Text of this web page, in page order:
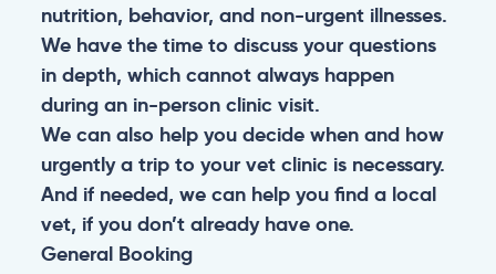
nutrition, behavior, and non-urgent illnesses.
We have the time to discuss your questions
in depth, which cannot always happen
during an in-person clinic visit.
We can also help you decide when and how
urgently a trip to your vet clinic is necessary.
And if needed, we can help you find a local
vet, if you don’t already have one.
General Booking